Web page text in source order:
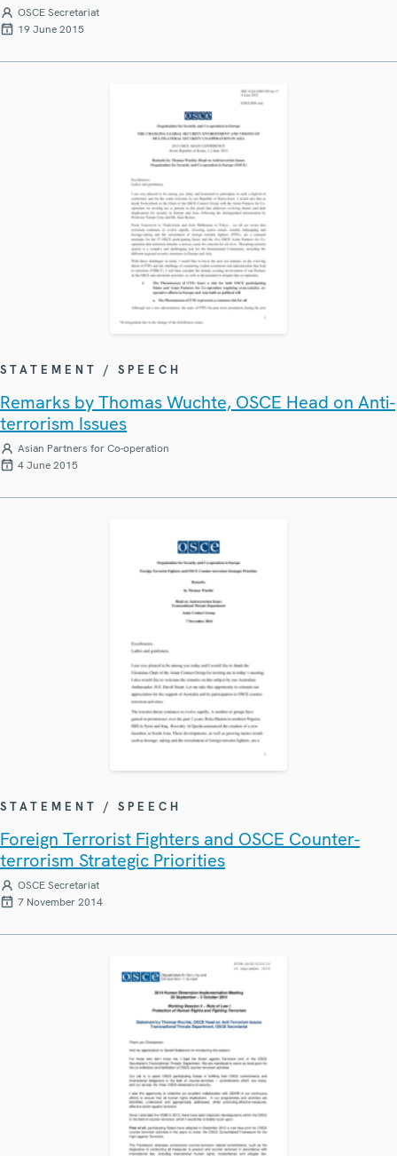
OSCE Secretariat
19 June 2015
STATEMENT / SPEECH
Remarks by Thomas Wuchte, OSCE Head on Anti-
terrorism Issues
Asian Partners for Co-operation
4 June 2015
STATEMENT / SPEECH
Foreign Terrorist Fighters and OSCE Counter-
terrorism Strategic Priorities
OSCE Secretariat
7 November 2014